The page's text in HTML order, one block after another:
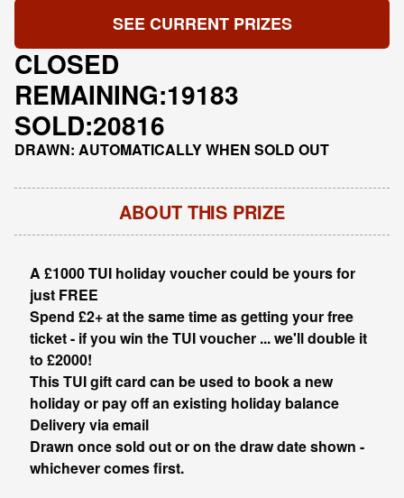
SEE CURRENT PRIZES
CLOSED
REMAINING:19183
SOLD:20816
DRAWN: AUTOMATICALLY WHEN SOLD OUT
ABOUT THIS PRIZE
A £1000 TUI holiday voucher could be yours for
just FREE
Spend £2+ at the same time as getting your free
ticket - if you win the TUI voucher ... we'll double it
to £2000!
This TUI gift card can be used to book a new
holiday or pay off an existing holiday balance
Delivery via email
Drawn once sold out or on the draw date shown -
whichever comes first.